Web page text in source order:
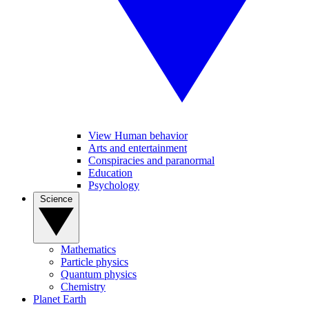
View Human behavior
Arts and entertainment
Conspiracies and paranormal
Education
Psychology
Mathematics
Particle physics
Quantum physics
Chemistry
Planet Earth